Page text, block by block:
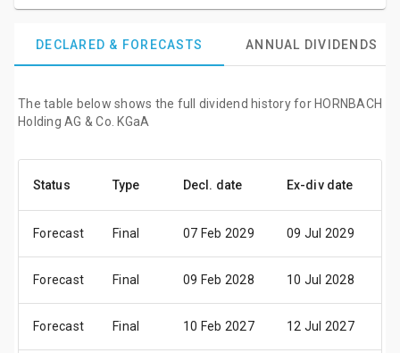
DECLARED & FORECASTS ANNUAL DIVIDENDS
The table below shows the full dividend history for HORNBACH
Holding AG & Co. KGaA
Status Type Decl. date Ex-div date
Forecast Final 07 Feb 2029 09 Jul 2029
Forecast Final 09 Feb 2028 10 Jul 2028
Forecast Final 10 Feb 2027 12 Jul 2027